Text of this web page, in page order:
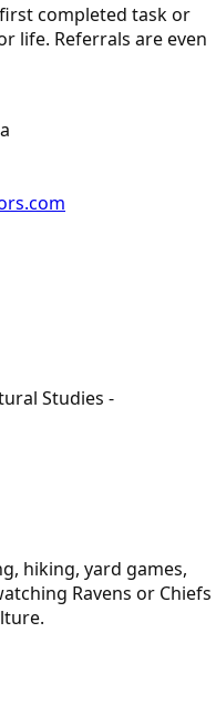
completed task or
life. Referrals are even
Studies -
hiking, yard games,
Ravens or Chiefs